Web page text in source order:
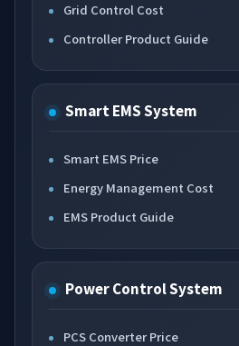
Grid Control Cost
Controller Product Guide
Smart EMS System
Smart EMS Price
Energy Management Cost
EMS Product Guide
Power Control System
PCS Converter Price